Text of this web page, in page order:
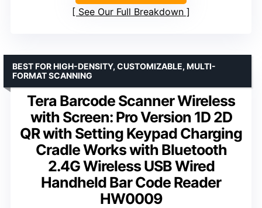
See Our Full Breakdown
Tera Barcode Scanner Wireless
with Screen: Pro Version 1D 2D
QR with Setting Keypad Charging
Cradle Works with Bluetooth
2.4G Wireless USB Wired
Handheld Bar Code Reader
HW0009
BEST FOR HIGH-DENSITY, CUSTOMIZABLE, MULTI-
FORMAT SCANNING